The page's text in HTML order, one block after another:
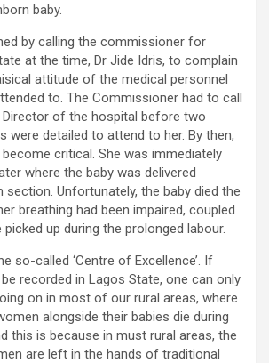
baby.
by calling the commissioner for
at the time, Dr Jide Idris, to complain
attitude of the medical personnel
to. The Commissioner had to call
Director of the hospital before two
were detailed to attend to her. By then,
critical. She was immediately
where the baby was delivered
section. Unfortunately, the baby died the
breathing had been impaired, coupled
up during the prolonged labour.
so-called ‘Centre of Excellence’. If
recorded in Lagos State, one can only
on in most of our rural areas, where
alongside their babies die during
this is because in must rural areas, the
are left in the hands of traditional